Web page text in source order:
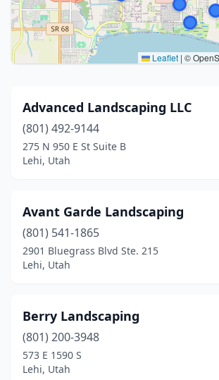
Leaflet | ©
Advanced Landscaping LLC
(801) 492-9144
275 N 950 E St Suite B
Lehi, Utah
Avant Garde Landscaping
(801) 541-1865
2901 Bluegrass Blvd Ste. 215
Lehi, Utah
Berry Landscaping
(801) 200-3948
573 E 1590 S
Lehi, Utah